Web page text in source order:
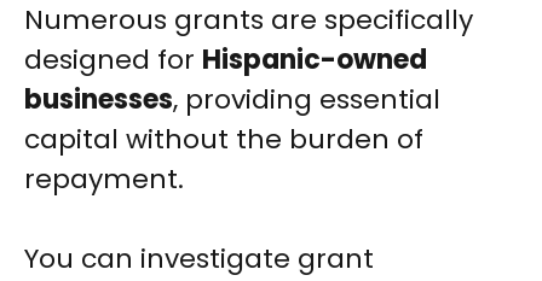
Numerous grants are specifically
designed for Hispanic-owned
businesses, providing essential
capital without the burden of
repayment.
You can investigate grant